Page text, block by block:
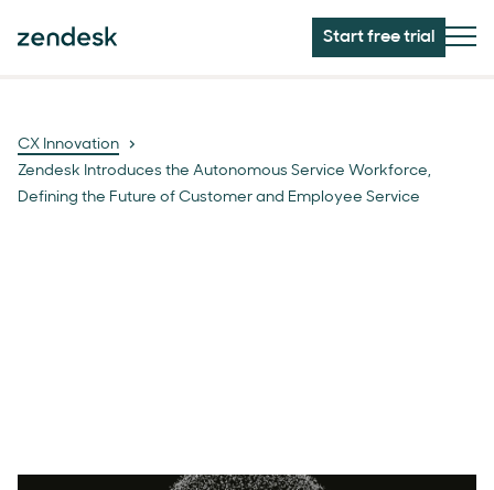
Start free trial
CX Innovation
Zendesk Introduces the Autonomous Service Workforce,
Defining the Future of Customer and Employee Service